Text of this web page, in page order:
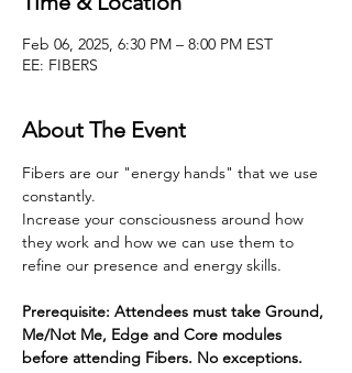
Feb 06, 2025, 6:30 PM – 8:00 PM EST
EE: FIBERS
About The Event
Fibers are our "energy hands" that we use
constantly.
Increase your consciousness around how
they work and how we can use them to
refine our presence and energy skills.
Prerequisite: Attendees must take Ground,
Me/Not Me, Edge and Core modules
before attending Fibers. No exceptions.